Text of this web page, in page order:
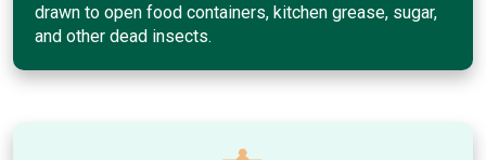
drawn to open food containers, kitchen grease, sugar,
and other dead insects.